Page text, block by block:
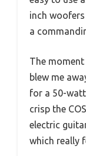
inch
a
The
blew me
for a 50-
crisp the
electric
which really